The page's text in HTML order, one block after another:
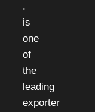
.
is
one
of
the
leading
exporter